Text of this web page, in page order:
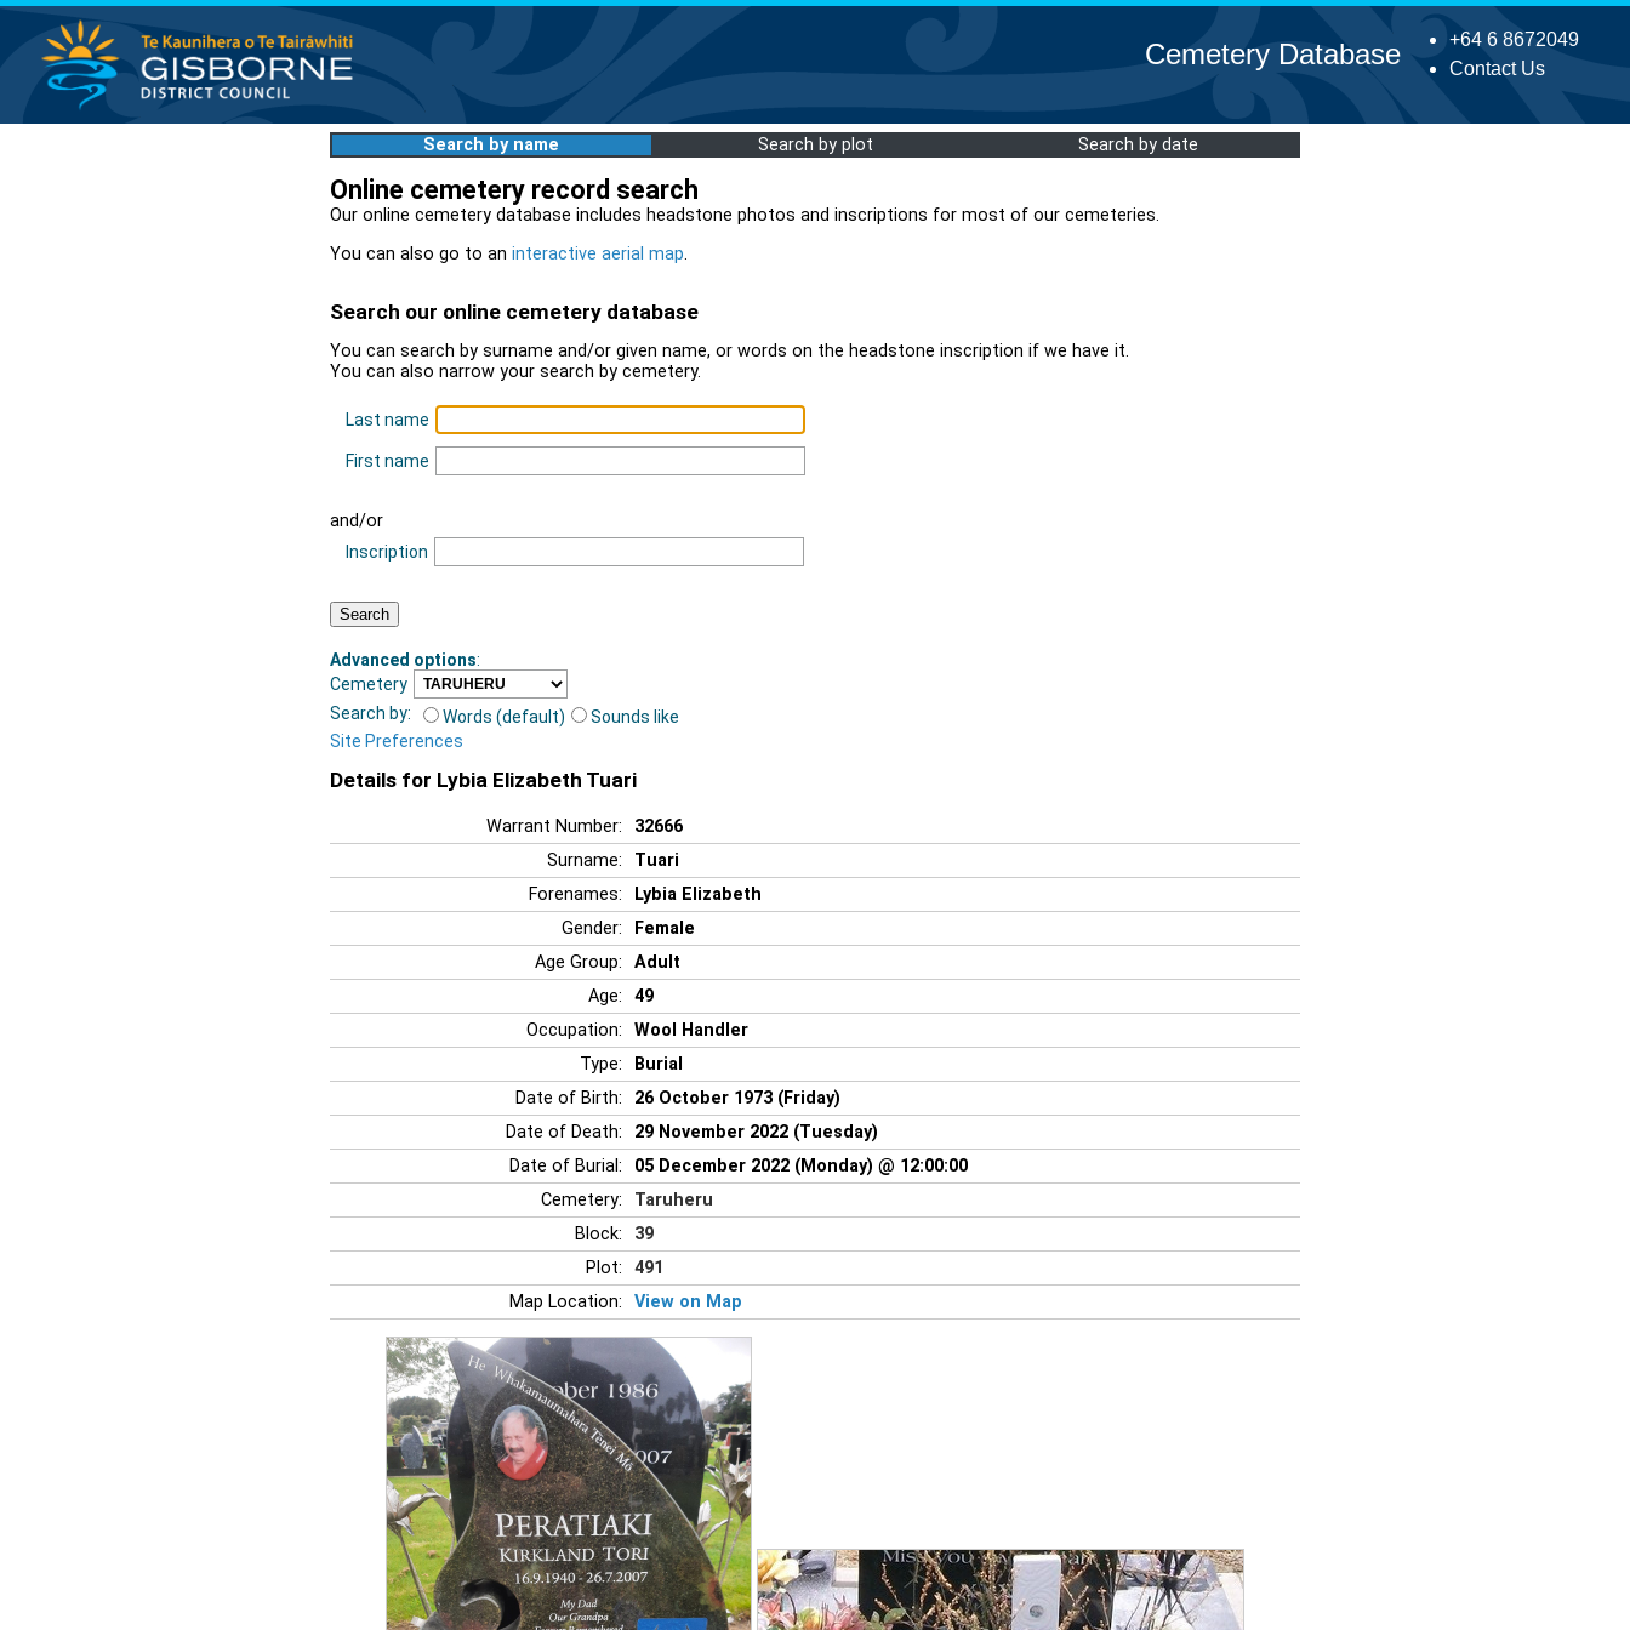
+64 6 8672049
Contact Us
Cemetery Database
Search by name Search by plot Search by date
Online cemetery record search
Our online cemetery database includes headstone photos and inscriptions for most of our cemeteries.
You can also go to an interactive aerial map.
Search our online cemetery database
You can search by surname and/or given name, or words on the headstone inscription if we have it.
You can also narrow your search by cemetery.
Last name
First name
and/or
Inscription
Advanced options:
Cemetery
Search by:
Words (default)
Sounds like
Site Preferences
Details for Lybia Elizabeth Tuari
Warrant Number:
32666
Surname:
Tuari
Forenames:
Lybia Elizabeth
Gender:
Female
Age Group:
Adult
Age:
49
Occupation:
Wool Handler
Type:
Burial
Date of Birth:
26 October 1973 (Friday)
Date of Death:
29 November 2022 (Tuesday)
Date of Burial:
05 December 2022 (Monday) @ 12:00:00
Cemetery:
Taruheru
Block:
39
Plot:
491
Map Location:
View on Map